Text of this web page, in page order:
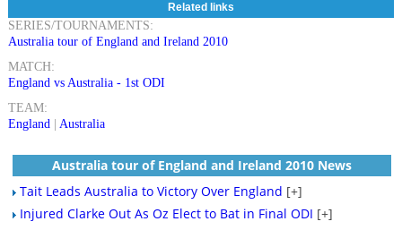
Related links
SERIES/TOURNAMENTS:
Australia tour of England and Ireland 2010
MATCH:
England vs Australia - 1st ODI
TEAM:
England| Australia
Australia tour of England and Ireland 2010 News
Tait Leads Australia to Victory Over England [+]
Injured Clarke Out As Oz Elect to Bat in Final ODI [+]